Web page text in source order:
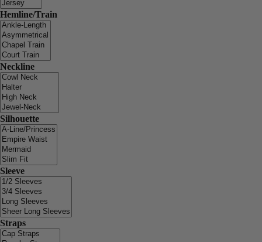
Hemline/Train
Neckline
Silhouette
Sleeve
Straps